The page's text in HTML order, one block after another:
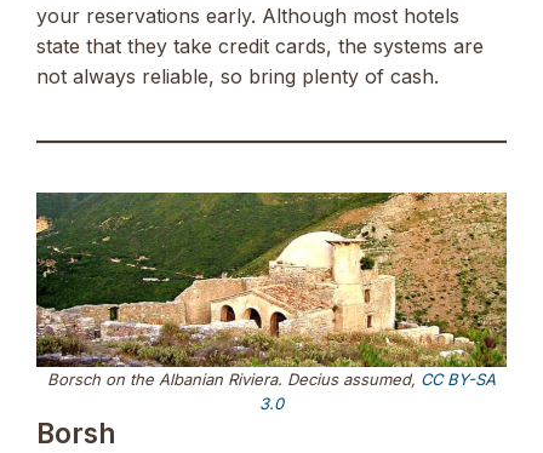
your reservations early. Although most hotels
state that they take credit cards, the systems are
not always reliable, so bring plenty of cash.
Borsch on the Albanian Riviera. Decius assumed, CC BY-SA
3.0
Borsh